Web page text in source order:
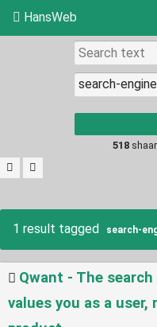
HansWeb
Picture wall
518
1 result tagged search-
Qwant - The
values you as a user,